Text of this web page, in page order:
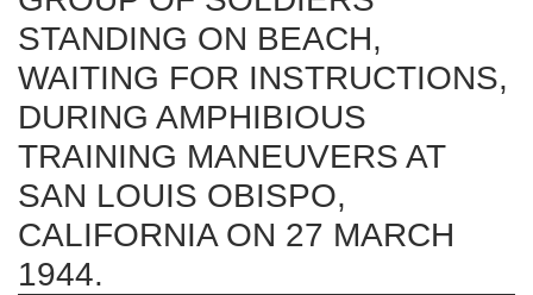
STANDING ON BEACH,
WAITING FOR INSTRUCTIONS,
DURING AMPHIBIOUS
TRAINING MANEUVERS AT
SAN LOUIS OBISPO,
CALIFORNIA ON 27 MARCH
1944.